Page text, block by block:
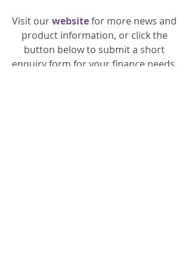
Visit our website for more news and
product information, or click the
button below to submit a short
enquiry form for your finance needs.